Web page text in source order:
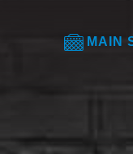
MAIN